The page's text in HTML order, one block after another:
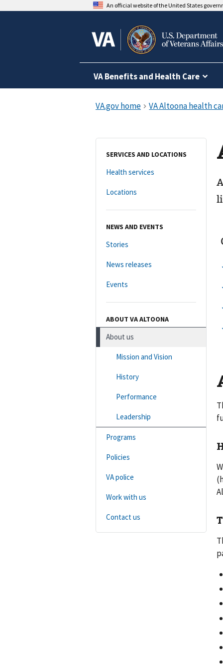
An official website of the United States
VA Benefits and Health Care
SERVICES AND LOCATIONS
Health services
Locations
NEWS AND EVENTS
Stories
News releases
Events
ABOUT VA ALTOONA
About us
Mission and Vision
History
Performance
Leadership
Programs
Policies
VA police
Work with us
Contact us